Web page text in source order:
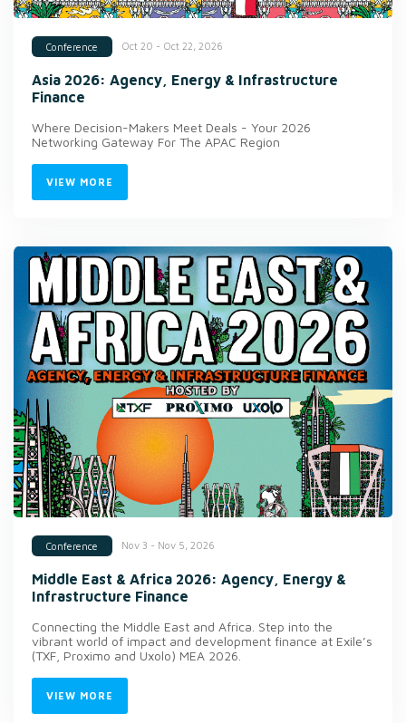
Conference Oct 20 - Oct 22, 2026
Asia 2026: Agency, Energy & Infrastructure
Finance
Where Decision-Makers Meet Deals - Your 2026
Networking Gateway For The APAC Region
VIEW MORE
Conference Nov 3 - Nov 5, 2026
Middle East & Africa 2026: Agency, Energy &
Infrastructure Finance
Connecting the Middle East and Africa. Step into the
vibrant world of impact and development finance at Exile’s
(TXF, Proximo and Uxolo) MEA 2026.
VIEW MORE